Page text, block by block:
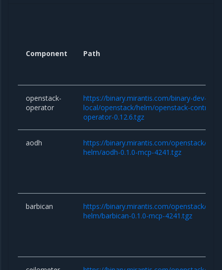
Component Path
openstack-
operator
https://binary.mirantis.com/binary-dev-
local/openstack/helm/openstack-
operator-0.12.6.tgz
aodh
https://binary.mirantis.com/openstack/
helm/aodh-0.1.0-mcp-4241.tgz
barbican
https://binary.mirantis.com/openstack/
helm/barbican-0.1.0-mcp-4241.tgz